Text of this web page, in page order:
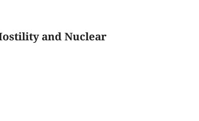
and Nuclear